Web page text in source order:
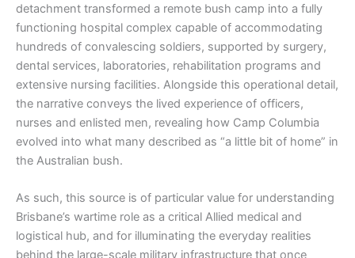
detachment transformed a remote bush camp into a fully
functioning hospital complex capable of accommodating
hundreds of convalescing soldiers, supported by surgery,
dental services, laboratories, rehabilitation programs and
extensive nursing facilities. Alongside this operational detail,
the narrative conveys the lived experience of officers,
nurses and enlisted men, revealing how Camp Columbia
evolved into what many described as “a little bit of home” in
the Australian bush.
As such, this source is of particular value for understanding
Brisbane’s wartime role as a critical Allied medical and
logistical hub, and for illuminating the everyday realities
behind the large-scale military infrastructure that once